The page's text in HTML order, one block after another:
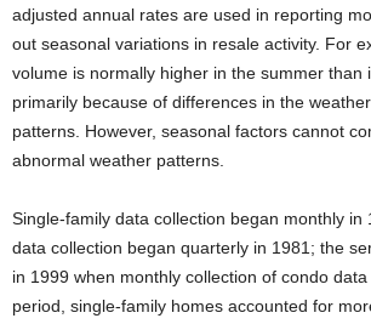
adjusted annual rates are used in reporting
out seasonal variations in resale activity. For
volume is normally higher in the summer than
primarily because of differences in the
patterns. However, seasonal factors cannot
abnormal weather patterns.
Single-family data collection began monthly in
data collection began quarterly in 1981; the
in 1999 when monthly collection of condo
period, single-family homes accounted for